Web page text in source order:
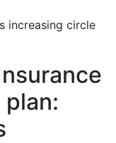
increasing circle